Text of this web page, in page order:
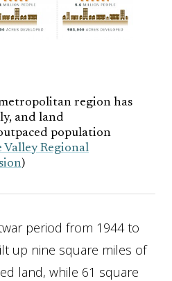
region has
and land
population
Valley Regional
)
period from 1944 to
up nine square miles of
land, while 61 square